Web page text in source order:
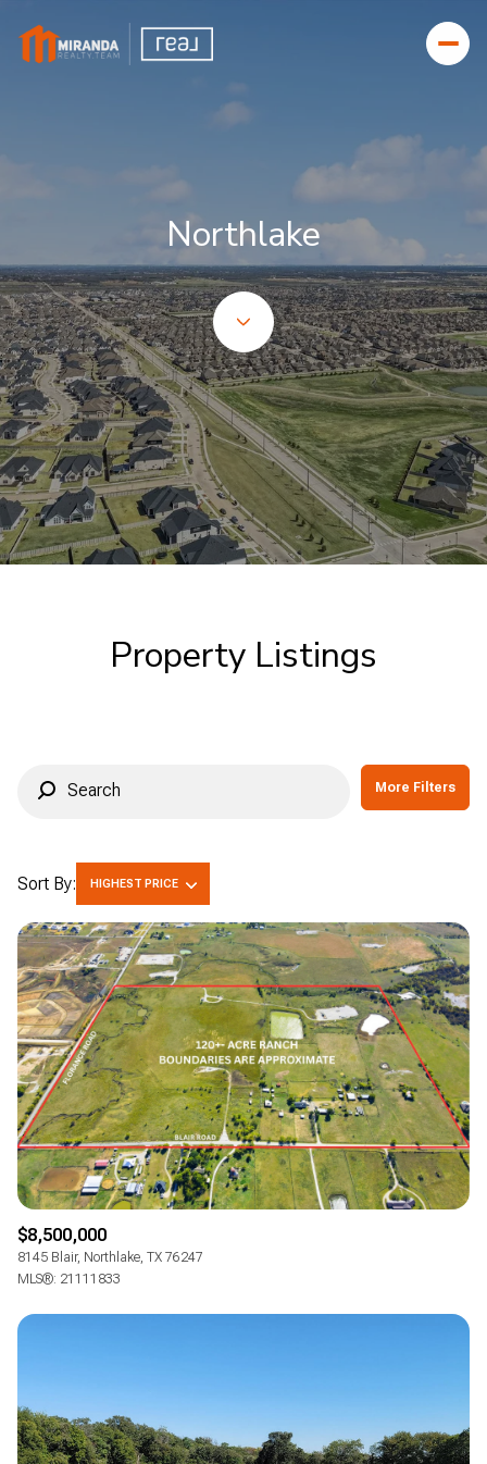
Northlake
Property Listings
More Filters
Sort By: HIGHEST PRICE
Price Range
NO MIN NO MAX
BEDS
BEDS
BATHS
BATHS
Property Type
Commercial
Residential
Other
Square Footage
NO MIN — NO MAX
Status
Active
Under Contract
Pending
$8,500,000
8145 Blair, Northlake, TX 76247
MLS®: 21111833